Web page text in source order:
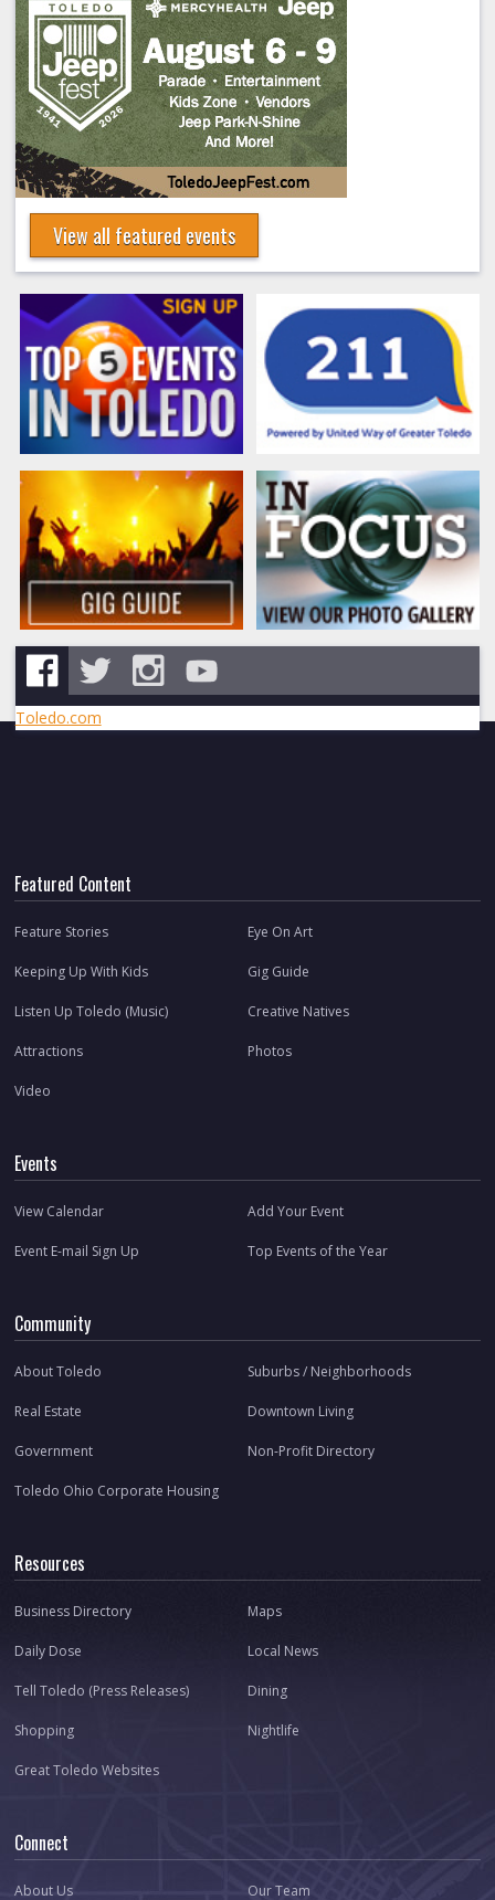
View all featured events
Toledo.com
Featured Content
Feature Stories Eye On Art
Keeping Up With Kids Gig Guide
Listen Up Toledo (Music) Creative Natives
Attractions Photos
Video
Events
View Calendar Add Your Event
Event E-mail Sign Up Top Events of the Year
Community
About Toledo Suburbs / Neighborhoods
Real Estate Downtown Living
Government Non-Profit Directory
Toledo Ohio Corporate Housing
Resources
Business Directory Maps
Daily Dose Local News
Tell Toledo (Press Releases) Dining
Shopping Nightlife
Great Toledo Websites
Connect
About Us Our Team